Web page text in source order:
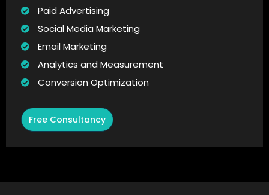
Paid Advertising
Social Media Marketing
Email Marketing
Analytics and Measurement
Conversion Optimization
Free Consultancy